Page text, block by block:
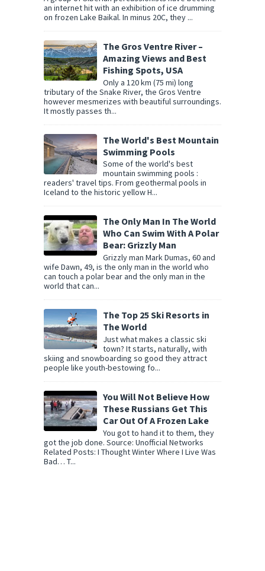
an internet hit with an exhibition of ice drumming
on frozen Lake Baikal. In minus 20C, they ...
The Gros Ventre River –
Amazing Views and Best
Fishing Spots, USA
Only a 120 km (75 mi) long
tributary of the Snake River, the Gros Ventre
however mesmerizes with beautiful surroundings.
It mostly passes th...
The World's Best Mountain
Swimming Pools
Some of the world's best
mountain swimming pools :
readers' travel tips. From geothermal pools in
Iceland to the historic yellow H...
The Only Man In The World
Who Can Swim With A Polar
Bear: Grizzly Man
Grizzly man Mark Dumas, 60 and
wife Dawn, 49, is the only man in the world who
can touch a polar bear and the only man in the
world that can...
The Top 25 Ski Resorts in
The World
Just what makes a classic ski
town? It starts, naturally, with
skiing and snowboarding so good they attract
people like youth-bestowing fo...
You Will Not Believe How
These Russians Get This
Car Out Of A Frozen Lake
You got to hand it to them, they
got the job done. Source: Unofficial Networks
Related Posts: I Thought Winter Where I Live Was
Bad… T...